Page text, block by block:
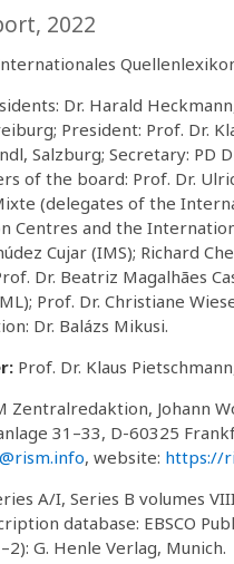
2022
Dr. Harald
President: Prof. Dr.
Salzburg; Secretary: PD
of the board: Prof. Dr.
(delegates of the
Centres and the
Cujar (IMS); Richard
Dr. Beatriz Magalhães
Prof. Dr. Christiane
Dr. Balázs Mikusi.
Prof. Dr. Klaus
Zentralredaktion, Johann
31–33, D-60325
, website: https://
A/I, Series B volumes
database: EBSCO
G. Henle Verlag, Munich.